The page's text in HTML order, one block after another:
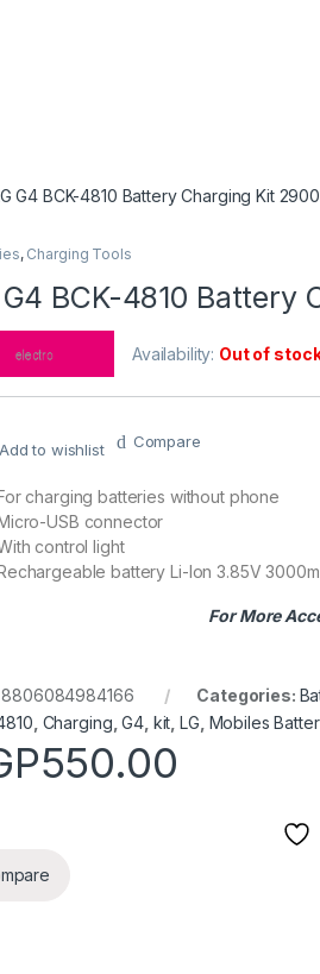
G4 BCK-4810 Battery Charging Kit
, Charging Tools
G4 BCK-4810 Battery
Availability: Out of
Add to wishlist Compare
charging batteries without phone
USB connector
control light
battery Li-Ion 3.85V
For More
8806084984166 Categories:
Charging ,G4, kit ,LG Mobiles
550.00